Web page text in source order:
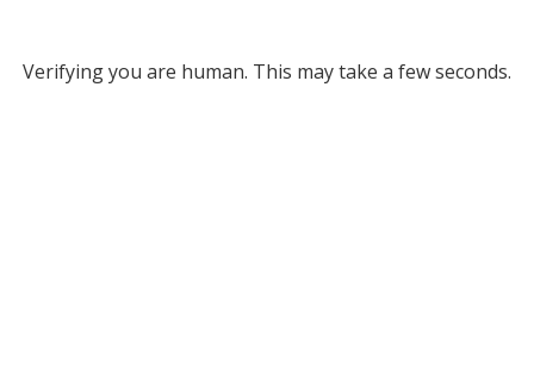
Verifying you are human. This may take a few seconds.